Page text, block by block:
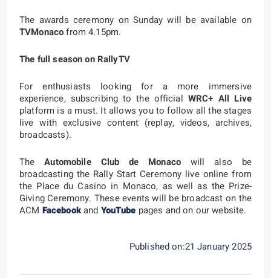
The awards ceremony on Sunday will be available on
TVMonacofrom 4.15pm.
The full season on RallyTV
For enthusiasts looking for a more immersive
experience, subscribing to the official WRC+ All Live
platform is a must. It allows you to follow all the stages
live with exclusive content (replay, videos, archives,
broadcasts).
TheAutomobile Club de Monaco will also be
broadcasting the Rally Start Ceremony live online from
the Place du Casino in Monaco, as well as the Prize-
Giving Ceremony. These events will be broadcast on the
ACM Facebookand YouTube pages and on our website.
Published on:21 January 2025